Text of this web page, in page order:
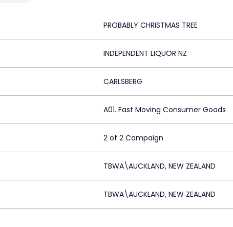
PROBABLY CHRISTMAS TREE
INDEPENDENT LIQUOR NZ
CARLSBERG
A01. Fast Moving Consumer Goods
2 of 2 Campaign
TBWA\AUCKLAND, NEW ZEALAND
TBWA\AUCKLAND, NEW ZEALAND